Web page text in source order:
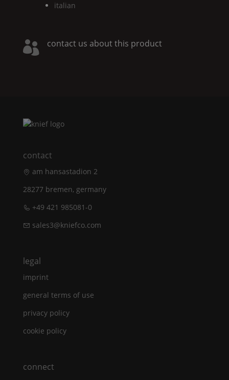
italian
 contact us about this product
contact
am hansastadion 2
28277 bremen, germany
+49 421 985081-0
sales3@kniefco.com
legal
imprint
general terms of use
privacy policy
cookie policy
connect